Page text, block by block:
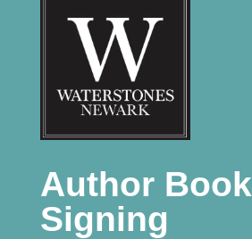
Author Book
Signing